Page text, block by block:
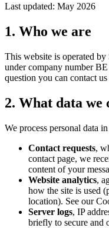
Last updated: May 2026
1. Who we are
This website is operated
under company number
question you can contact us
2. What data we
We process personal data
Contact requests,
contact page, we
content of your
Website analytics,
how the site is used
location). See our
Server logs, IP
briefly to secure and